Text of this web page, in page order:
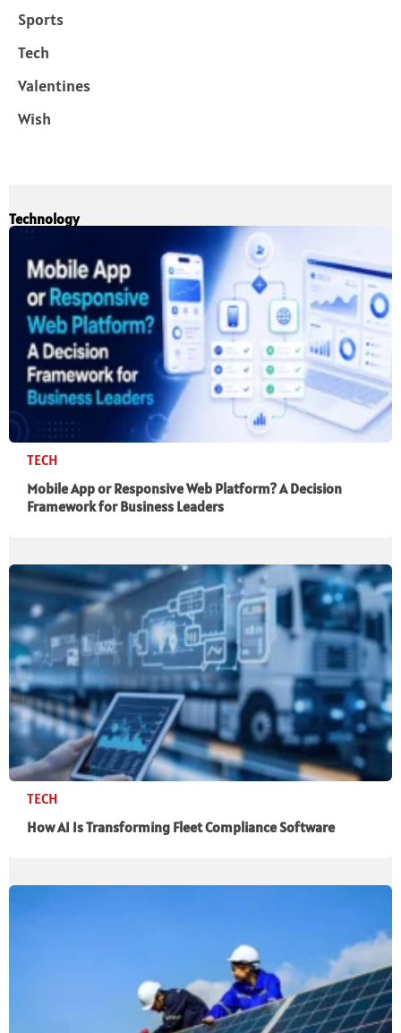
Sports
Tech
Valentines
Wish
Technology
TECH
Mobile App or Responsive Web Platform? A Decision
Framework for Business Leaders
TECH
How AI Is Transforming Fleet Compliance Software